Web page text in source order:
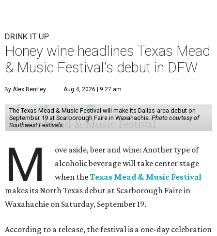
DRINK IT UP
Honey wine headlines Texas Mead
& Music Festival's debut in DFW
By Alex Bentley Aug 4, 2026 | 9:27 am
The Texas Mead & Music Festival will make its Dallas-area debut on
September 19 at Scarborough Faire in Waxahachie. Photo courtesy of
Southwest Festivals
M
ove aside, beer and wine: Another type of
alcoholic beverage will take center stage
when theTexas Mead & Music Festival
makes its North Texas debut at Scarborough Faire in
Waxahachie on Saturday, September 19.
According to a release, the festival is a one-day celebration